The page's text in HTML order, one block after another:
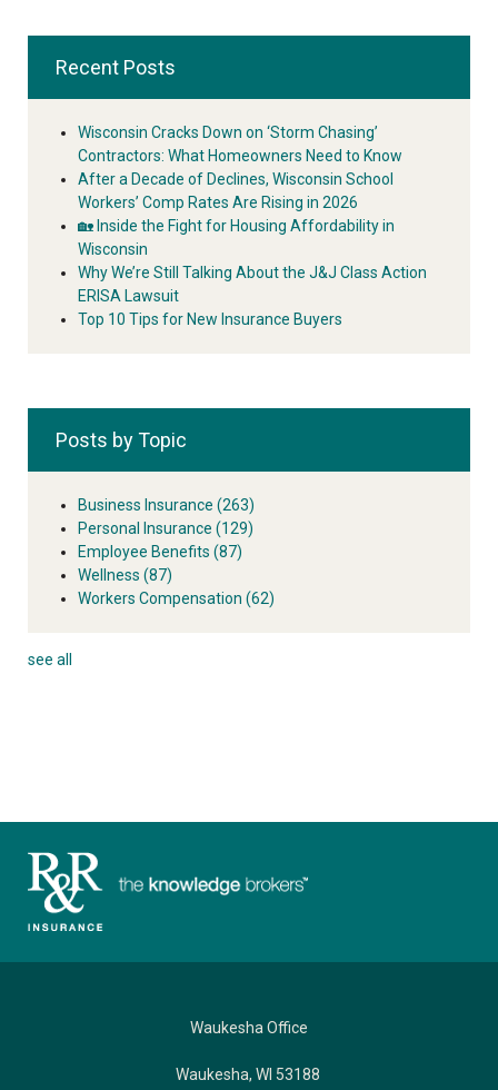
Recent Posts
Wisconsin Cracks Down on ‘Storm Chasing’
Contractors: What Homeowners Need to Know
After a Decade of Declines, Wisconsin School
Workers’ Comp Rates Are Rising in 2026
🏡 Inside the Fight for Housing Affordability in
Wisconsin
Why We’re Still Talking About the J&J Class Action
ERISA Lawsuit
Top 10 Tips for New Insurance Buyers
Posts by Topic
Business Insurance (263)
Personal Insurance (129)
Employee Benefits (87)
Wellness (87)
Workers Compensation (62)
see all
Waukesha Office
Waukesha, WI 53188